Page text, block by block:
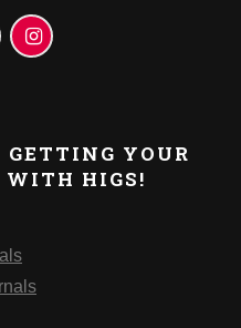
YOUR
WITH HIGS!